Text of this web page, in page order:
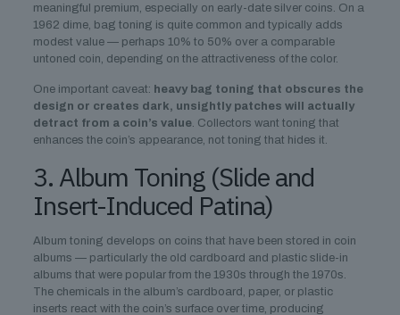
meaningful premium, especially on early-date silver coins. On a
1962 dime, bag toning is quite common and typically adds
modest value — perhaps 10% to 50% over a comparable
untoned coin, depending on the attractiveness of the color.
One important caveat: heavy bag toning that obscures the
design or creates dark, unsightly patches will actually
detract from a coin’s value. Collectors want toning that
enhances the coin’s appearance, not toning that hides it.
3. Album Toning (Slide and
Insert-Induced Patina)
Album toning develops on coins that have been stored in coin
albums — particularly the old cardboard and plastic slide-in
albums that were popular from the 1930s through the 1970s.
The chemicals in the album’s cardboard, paper, or plastic
inserts react with the coin’s surface over time, producing